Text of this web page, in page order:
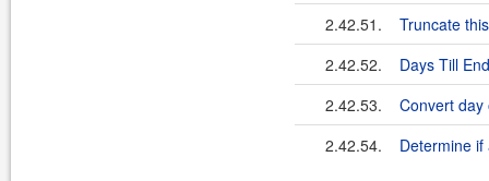
2.42.51.
Truncate
2.42.52.
Days Till
2.42.53.
Convert
2.42.54.
Determine